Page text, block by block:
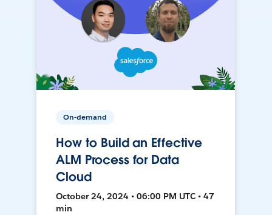
On-demand
How to Build an Effective
ALM Process for Data
Cloud
October 24, 2024 • 06:00 PM UTC • 47
min